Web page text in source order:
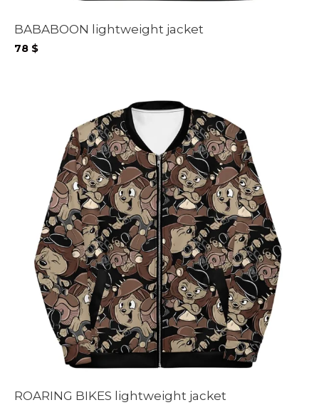
BABABOON lightweight jacket
78 $
ROARING BIKES lightweight jacket